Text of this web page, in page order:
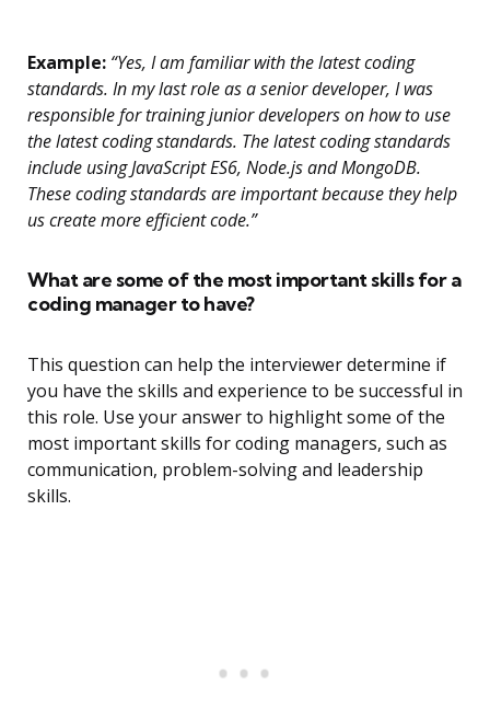
Example: “Yes, I am familiar with the latest coding
standards. In my last role as a senior developer, I was
responsible for training junior developers on how to use
the latest coding standards. The latest coding standards
include using JavaScript ES6, Node.js and MongoDB.
These coding standards are important because they help
us create more efficient code.”
What are some of the most important skills for a
coding manager to have?
This question can help the interviewer determine if
you have the skills and experience to be successful in
this role. Use your answer to highlight some of the
most important skills for coding managers, such as
communication, problem-solving and leadership
skills.